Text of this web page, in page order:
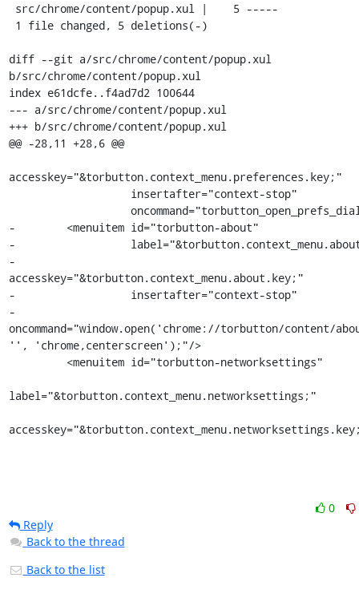
diff --git a/src/chrome/content/popup.xul
b/src/chrome/content/popup.xul
index e61dcfe..f4ad7d2 100644
--- a/src/chrome/content/popup.xul
+++ b/src/chrome/content/popup.xul
@@ -28,11 +28,6 @@
accesskey="&torbutton.context_menu.preferences.key;"
-        <menuitem id="torbutton-about"
-
-
accesskey="&torbutton.context_menu.about.key;"
-                  insertafter="context-stop"
-
oncommand="window.open('chrome://torbutton/content/
'', 'chrome,centerscreen');"/>
label="&torbutton.context_menu.networksettings;"
0
Reply
Back to the thread
Back to the list